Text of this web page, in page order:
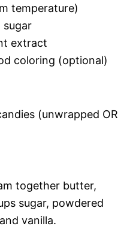
temperature)
sugar
extract
coloring (optional)
(unwrapped OR
together butter,
sugar, powdered
vanilla.